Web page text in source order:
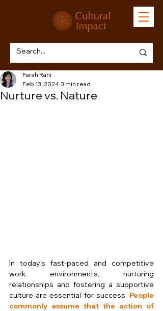
Nurture vs. Nature
Farah Rani
Feb 13, 2024 3 min read
In today's fast-paced and competitive
work environments, nurturing
relationships and fostering a supportive
culture are essential for success. People
commonly assume that the action of